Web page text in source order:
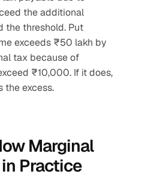
the additional
the threshold. Put
exceeds ₹50 lakh by
tax because of
₹10,000. If it does,
the excess.
Marginal
Practice